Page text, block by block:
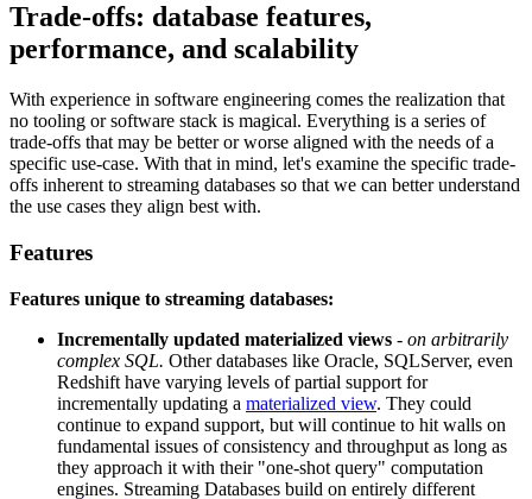
Trade-offs: database features,
performance, and scalability
With experience in software engineering comes the realization that
no tooling or software stack is magical. Everything is a series of
trade-offs that may be better or worse aligned with the needs of a
specific use-case. With that in mind, let's examine the specific trade-
offs inherent to streaming databases so that we can better understand
the use cases they align best with.
Features
Features unique to streaming databases:
Incrementally updated materialized views - on arbitrarily
complex SQL. Other databases like Oracle, SQLServer, even
Redshift have varying levels of partial support for
incrementally updating a materialized view. They could
continue to expand support, but will continue to hit walls on
fundamental issues of consistency and throughput as long as
they approach it with their "one-shot query" computation
engines. Streaming Databases build on entirely different